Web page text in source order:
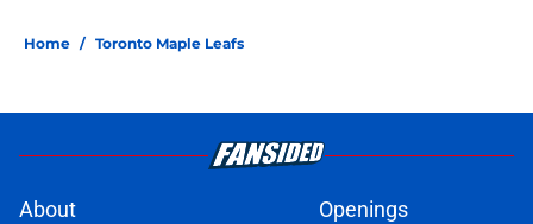
Home / Toronto Maple Leafs
About
Openings